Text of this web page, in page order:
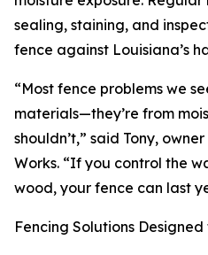
sealing, staining, and
fence against Louisiana’s
“Most fence problems we
materials—they’re from
shouldn’t,” said Tony,
Works. “If you control the
wood, your fence can last
Fencing Solutions